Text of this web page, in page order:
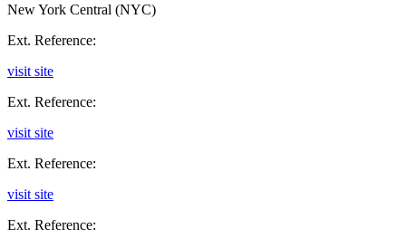
New York Central (NYC)
Ext. Reference:
visit site
Ext. Reference:
visit site
Ext. Reference:
visit site
Ext. Reference: